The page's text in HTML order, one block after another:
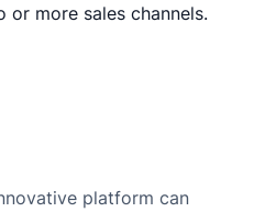
or more sales channels.
platform can